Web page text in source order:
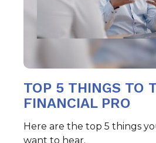
TOP 5 THINGS TO
FINANCIAL PRO
Here are the top 5 things
want to hear.